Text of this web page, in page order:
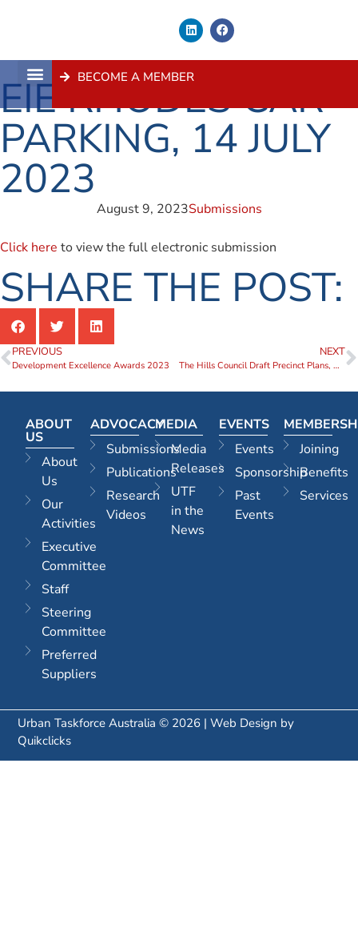
BECOME A MEMBER
EIE RHODES CAR
PARKING, 14 JULY
2023
August 9, 2023Submissions
Click here to view the full electronic submission
SHARE THE POST:
PREVIOUS
Development Excellence Awards 2023
NEXT
The Hills Council Draft Precinct Plans, North West Rouse Hill and Castle Hill 31 July 2023
ABOUT
US
About
Us
Our
Activities
Executive
Committee
Staff
Steering
Committee
Preferred
Suppliers
ADVOCACY
Submissions
Publications
Research
Videos
MEDIA
Media
Releases
UTF
in the
News
EVENTS
Events
Sponsorship
Past
Events
Joining
Benefits
Services
Urban Taskforce Australia © 2026 | Web Design by
Quikclicks